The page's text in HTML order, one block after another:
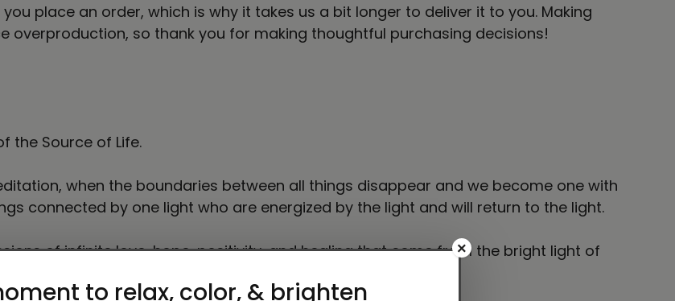
place an order, which is why it takes us a bit longer to deliver it to you. Making
overproduction, so thank you for making thoughtful purchasing decisions!
the Source of Life.
when the boundaries between all things disappear and we become one with
connected by one light who are energized by the light and will return to the light.
of infinite love, hope, positivity, and healing that come from the bright light of
×